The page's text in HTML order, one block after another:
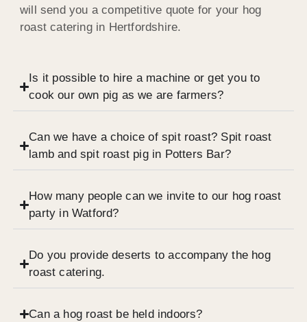
will send you a competitive quote for your hog
roast catering in Hertfordshire.
Is it possible to hire a machine or get you to
cook our own pig as we are farmers?
Can we have a choice of spit roast? Spit roast
lamb and spit roast pig in Potters Bar?
How many people can we invite to our hog roast
party in Watford?
Do you provide deserts to accompany the hog
roast catering.
Can a hog roast be held indoors?